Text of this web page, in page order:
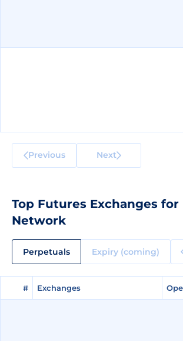
Previous Next
Top Futures Exchanges
Network
Perpetuals Expiry (coming)
# Exchanges
# Exchanges